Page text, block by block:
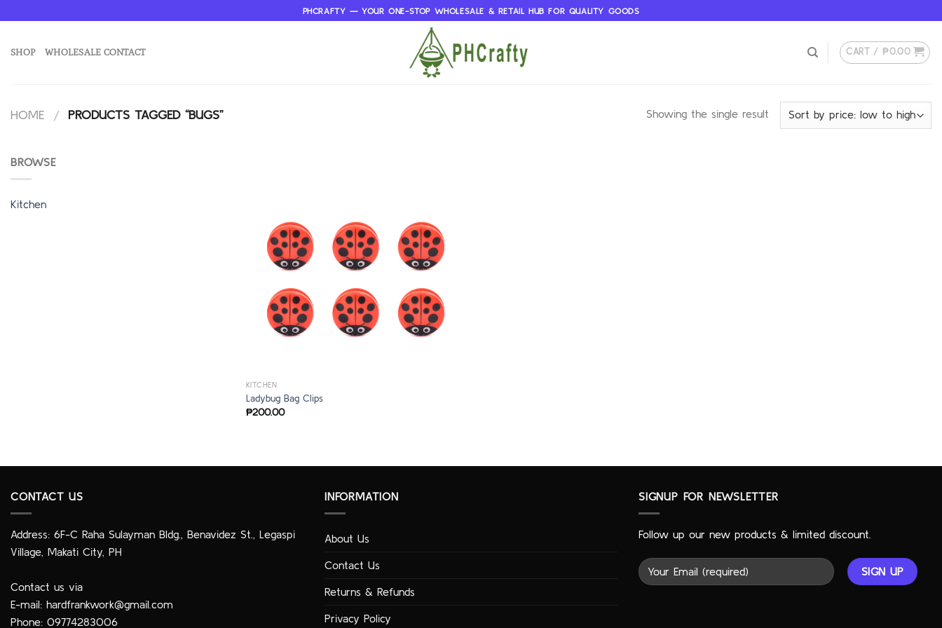
to
PHCRAFTY — YOUR ONE-STOP WHOLESALE & RETAIL HUB FOR QUALITY GOODS
SHOP WHOLESALE CONTACT CART /₱0.00
HOME / PRODUCTS TAGGED “BUGS” Showing the single result
BROWSE
Kitchen
KITCHEN
Ladybug Bag Clips
₱200.00
CONTACT US
Address: 6F-C Raha Sulayman Bldg., Benavidez St., Legaspi
Village, Makati City, PH
Contact us via
E-mail: hardfrankwork@gmail.com
Phone: 09774283006
INFORMATION
About Us
Contact Us
Returns & Refunds
Privacy Policy
SIGNUP FOR NEWSLETTER
Follow up our new products & limited discount.